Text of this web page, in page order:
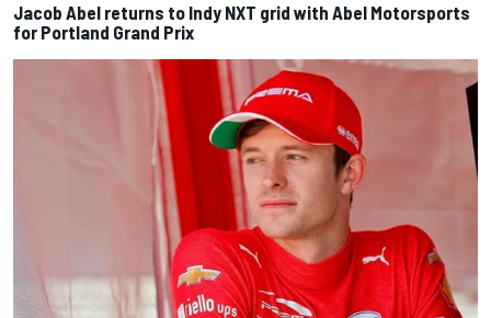
Jacob Abel returns to Indy NXT grid with Abel Motorsports
for Portland Grand Prix